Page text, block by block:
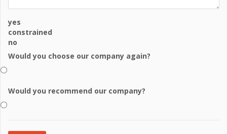
yes
constrained
no
Would you choose our company again?
Would you recommend our company?